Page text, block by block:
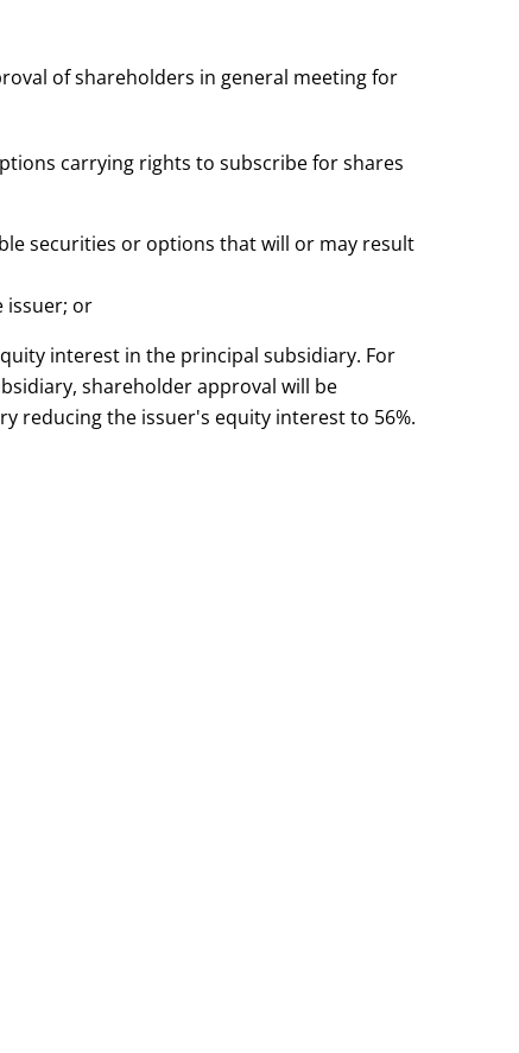
of shareholders in general meeting for
carrying rights to subscribe for shares
securities or options that will or may result
issuer; or
interest in the principal subsidiary. For
shareholder approval will be
reducing the issuer's equity interest to 56%.